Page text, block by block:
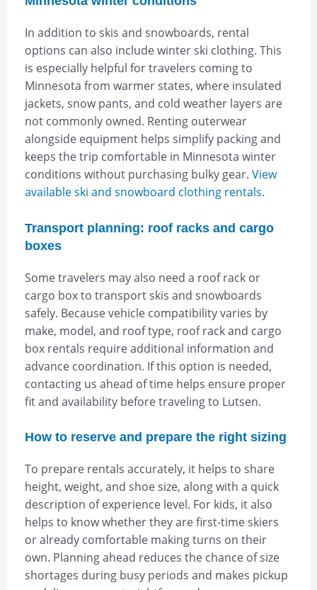
In addition to skis and snowboards, rental
options can also include winter ski clothing. This
is especially helpful for travelers coming to
Minnesota from warmer states, where insulated
jackets, snow pants, and cold weather layers are
not commonly owned. Renting outerwear
alongside equipment helps simplify packing and
keeps the trip comfortable in Minnesota winter
conditions without purchasing bulky gear. View
available ski and snowboard clothing rentals.
Transport planning: roof racks and cargo
boxes
Some travelers may also need a roof rack or
cargo box to transport skis and snowboards
safely. Because vehicle compatibility varies by
make, model, and roof type, roof rack and cargo
box rentals require additional information and
advance coordination. If this option is needed,
contacting us ahead of time helps ensure proper
fit and availability before traveling to Lutsen.
How to reserve and prepare the right sizing
To prepare rentals accurately, it helps to share
height, weight, and shoe size, along with a quick
description of experience level. For kids, it also
helps to know whether they are first-time skiers
or already comfortable making turns on their
own. Planning ahead reduces the chance of size
shortages during busy periods and makes pickup